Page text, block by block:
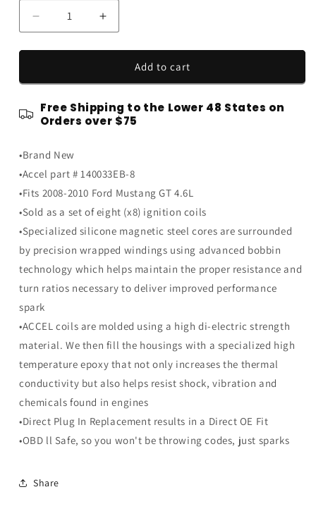
Decrease
quantity
for
2010
Mustang
GT
Blue
Accel
Engine
Ignition
Coils
Set
of
8
Increase
quantity
for
2010
Mustang
GT
Accel
Engine
Ignition
Coils
Set
of
8
Add to cart
Free Shipping to the Lower 48 States on
Orders over $75
•Brand New
•Accel part # 140033EB-8
•Fits 2008-2010 Ford Mustang GT 4.6L
•Sold as a set of eight (x8) ignition coils
•Specialized silicone magnetic steel cores are surrounded
by precision wrapped windings using advanced bobbin
technology which helps maintain the proper resistance and
turn ratios necessary to deliver improved performance
spark
•ACCEL coils are molded using a high di-electric strength
material. We then fill the housings with a specialized high
temperature epoxy that not only increases the thermal
conductivity but also helps resist shock, vibration and
chemicals found in engines
•Direct Plug In Replacement results in a Direct OE Fit
•OBD ll Safe, so you won't be throwing codes, just sparks
Share